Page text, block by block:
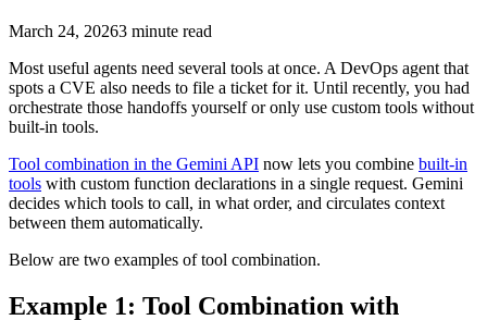
March 24, 20263 minute read
Most useful agents need several tools at once. A DevOps agent that
spots a CVE also needs to file a ticket for it. Until recently, you had
orchestrate those handoffs yourself or only use custom tools without
built-in tools.
Tool combination in the Gemini API now lets you combine built-in
tools with custom function declarations in a single request. Gemini
decides which tools to call, in what order, and circulates context
between them automatically.
Below are two examples of tool combination.
Example 1: Tool Combination with